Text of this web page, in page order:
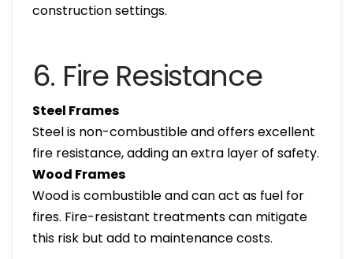
construction settings.
6. Fire Resistance
Steel Frames
Steel is non-combustible and offers excellent
fire resistance, adding an extra layer of safety.
Wood Frames
Wood is combustible and can act as fuel for
fires. Fire-resistant treatments can mitigate
this risk but add to maintenance costs.